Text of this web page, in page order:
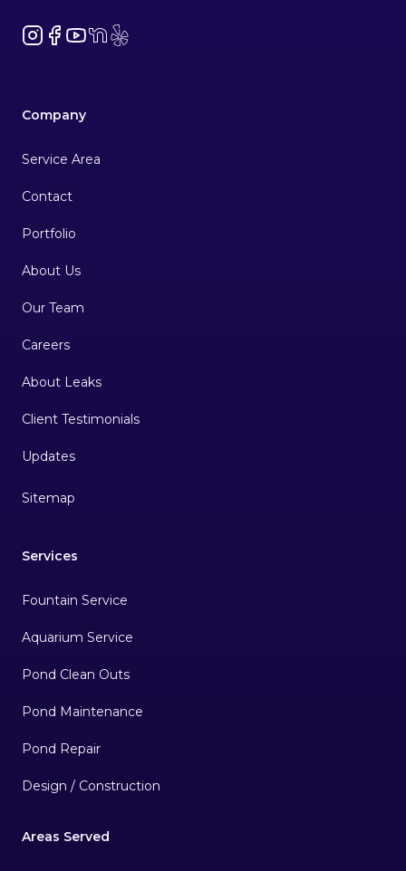
Instagram
Facebook
YouTube
NextDoor
Yelp
Company
Service Area
Contact
Portfolio
About Us
Our Team
Careers
About Leaks
Client Testimonials
Sitemap
Services
Fountain Service
Aquarium Service
Pond Clean Outs
Pond Maintenance
Pond Repair
Design / Construction
Areas Served